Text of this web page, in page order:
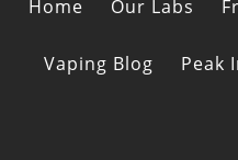
Home Our Labs
Vaping Blog Peak